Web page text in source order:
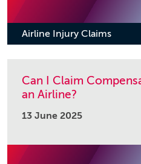
Airline Injury Claims
Can I Claim
an Airline?
13 June 2025